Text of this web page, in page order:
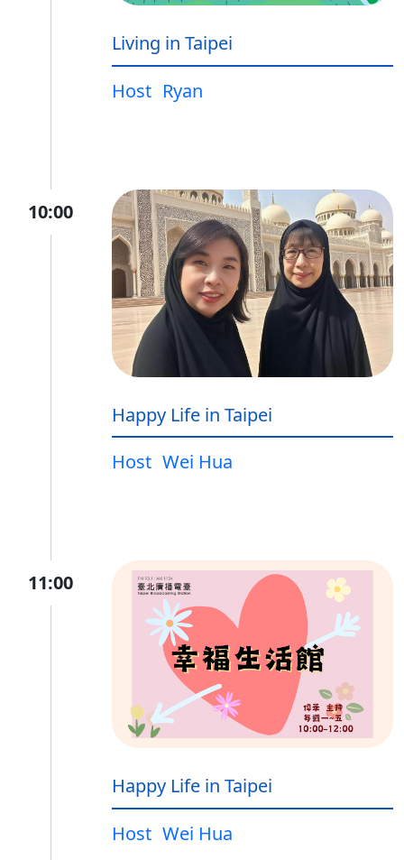
Living in Taipei
Host Ryan
10:00
Happy Life in Taipei
Host Wei Hua
11:00
Happy Life in Taipei
Host Wei Hua